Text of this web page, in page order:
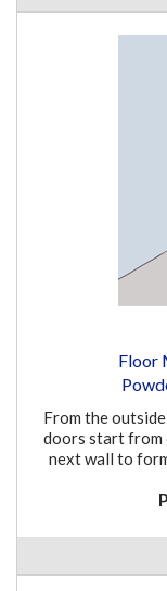
Floor
From the
doors start from
next wall to